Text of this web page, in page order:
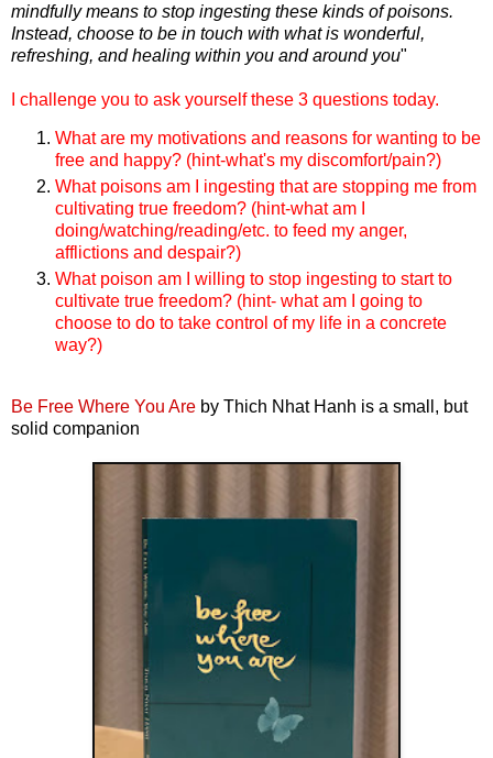
mindfully means to stop ingesting these kinds of poisons.
Instead, choose to be in touch with what is wonderful,
refreshing, and healing within you and around you"
I challenge you to ask yourself these 3 questions today.
What are my motivations and reasons for wanting to be
free and happy? (hint-what's my discomfort/pain?)
What poisons am I ingesting that are stopping me from
cultivating true freedom? (hint-what am I
doing/watching/reading/etc. to feed my anger,
afflictions and despair?)
What poison am I willing to stop ingesting to start to
cultivate true freedom? (hint- what am I going to
choose to do to take control of my life in a concrete
way?)
Be Free Where You Are by Thich Nhat Hanh is a small, but
solid companion